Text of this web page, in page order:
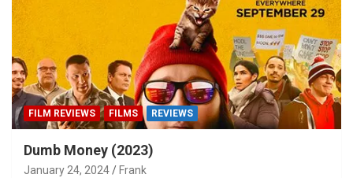
FILM REVIEWS FILMS REVIEWS
Dumb Money (2023)
January 24, 2024 Frank